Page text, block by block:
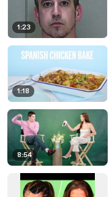
1:23
1:18
8:54